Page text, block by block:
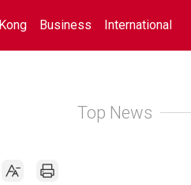
Business International
Top News